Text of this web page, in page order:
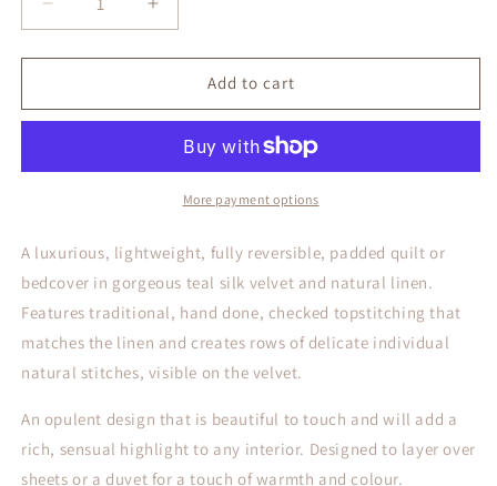
Decrease
quantity
for
Teal
Quilt
Increase
quantity
for
Teal
Velvet
Quilt
Add to cart
More payment options
A luxurious, lightweight, fully reversible, padded quilt or
bedcover in gorgeous teal silk velvet and natural linen.
Features traditional, hand done, checked topstitching that
matches the linen and creates rows of delicate individual
natural stitches, visible on the velvet.
An opulent design that is beautiful to touch and will add a
rich, sensual highlight to any interior. Designed to layer over
sheets or a duvet for a touch of warmth and colour.